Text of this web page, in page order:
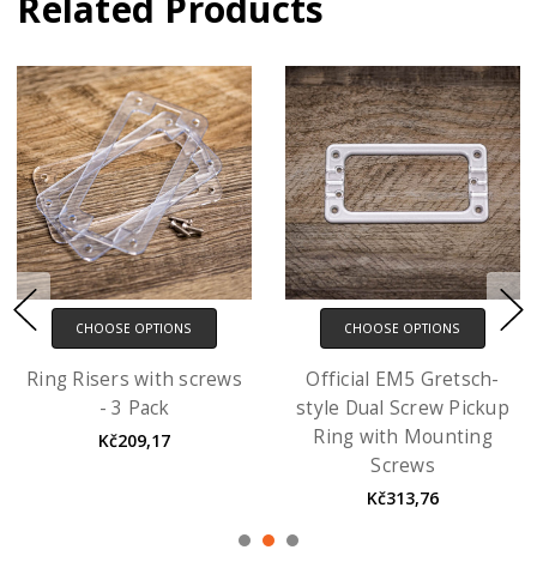
CHOOSE OPTIONS
Ring Risers with screws
- 3 Pack
Kč209,17
CHOOSE OPTIONS
Official EM5 Gretsch-
style Dual Screw Pickup
Ring with Mounting
Screws
Kč313,76